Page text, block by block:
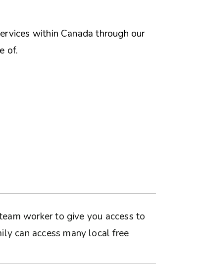
within Canada through our
of.
worker to give you access to
can access many local free